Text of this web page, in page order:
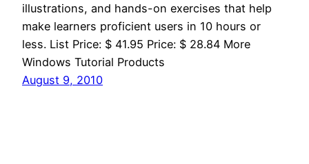
illustrations, and hands-on exercises that help
make learners proficient users in 10 hours or
less. List Price: $ 41.95 Price: $ 28.84 More
Windows Tutorial Products
August 9, 2010